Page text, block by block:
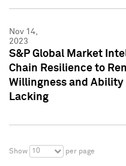
Nov 14,
2023
S&P Global Market
Chain Resilience to
Willingness and Ability
Lacking
Show 10 per page